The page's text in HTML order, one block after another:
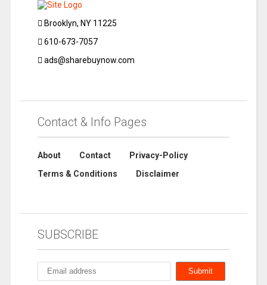
Brooklyn, NY 11225
610-673-7057
ads@sharebuynow.com
Contact & Info Pages
About Contact
Privacy-Policy
Terms & Conditions
Disclaimer
SUBSCRIBE